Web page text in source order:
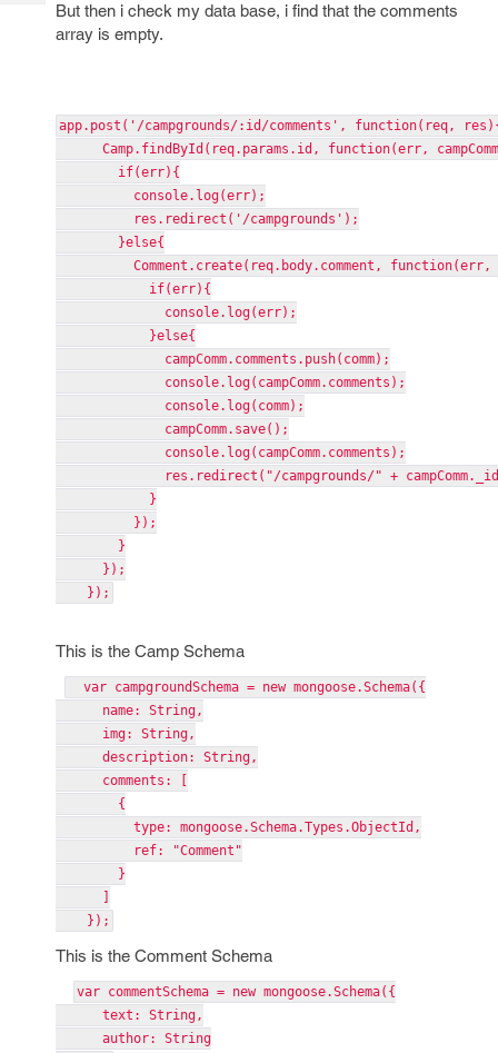
But then i check my data base, i find that the comments
array is empty.
app.post('/campgrounds/:id/comments', function(req,
Camp.findById(req.params.id, function(err,
if(err){
console.log(err);
res.redirect('/campgrounds');
}else{
Comment.create(req.body.comment, function(err,
if(err){
console.log(err);
}else{
campComm.comments.push(comm);
console.log(campComm.comments);
console.log(comm);
campComm.save();
console.log(campComm.comments);
res.redirect("/campgrounds/" +
}
});
}
});
});
This is the Camp Schema
var campgroundSchema = new mongoose.Schema({
name: String,
img: String,
description: String,
comments: [
{
type: mongoose.Schema.Types.ObjectId,
ref: "Comment"
}
});
This is the Comment Schema
var commentSchema = new mongoose.Schema({
text: String,
author: String